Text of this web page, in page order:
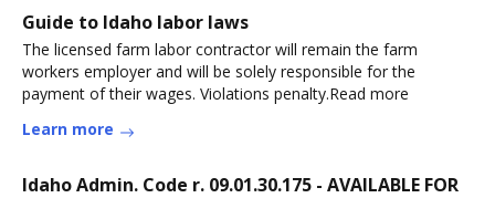
Guide to Idaho labor laws
The licensed farm labor contractor will remain the farm
workers employer and will be solely responsible for the
payment of their wages. Violations penalty.Read more
Learn more
Idaho Admin. Code r. 09.01.30.175 - AVAILABLE FOR